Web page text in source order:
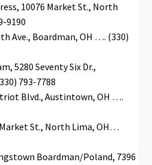
10076 Market St., North
9190
Ave., Boardman, ОН …. (330)
5280 Seventy Six Dr.,
793-7788
Blvd., Austintown, OH ….
St., North Lima, OН…
Boardman/Poland, 7396